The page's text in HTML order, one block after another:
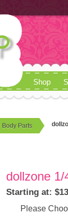
Shop
Body Parts
dollzone
Starting at:
Please